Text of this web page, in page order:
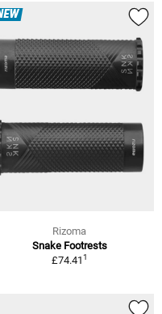
Rizoma
Snake Footrests
£74.411